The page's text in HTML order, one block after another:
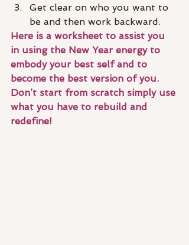
Get clear on who you want to
be and then work backward.
Here is a worksheet to assist you
in using the New Year energy to
embody your best self and to
become the best version of you.
Don’t start from scratch simply use
what you have to rebuild and
redefine!